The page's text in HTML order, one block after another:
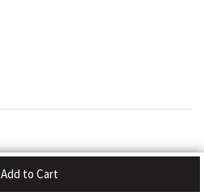
Add to Cart